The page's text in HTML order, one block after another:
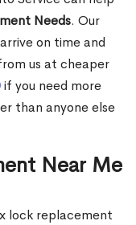
Needs. Our
on time and
us at cheaper
if you need more
than anyone else
Near Me
lock replacement